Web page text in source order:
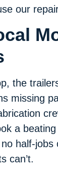
our
the
missing
a
half-
can’t.